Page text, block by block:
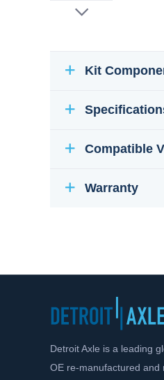
Kit
Compatible
Warranty
Detroit Axle is a leading
OE re-manufactured and